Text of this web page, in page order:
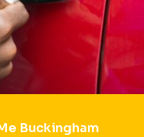
Buckingham